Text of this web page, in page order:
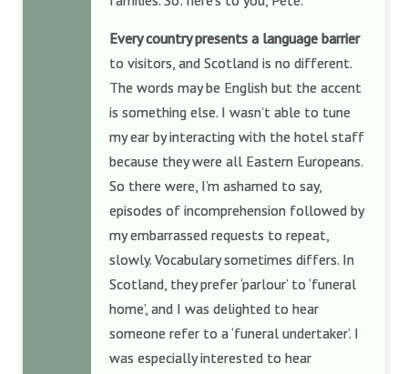
Every country presents a language barrier
to visitors, and Scotland is no different.
The words may be English but the accent
is something else. I wasn’t able to tune
my ear by interacting with the hotel staff
because they were all Eastern Europeans.
So there were, I’m ashamed to say,
episodes of incomprehension followed by
my embarrassed requests to repeat,
slowly. Vocabulary sometimes differs. In
Scotland, they prefer ‘parlour’ to ‘funeral
home’, and I was delighted to hear
someone refer to a ‘funeral undertaker’. I
was especially interested to hear